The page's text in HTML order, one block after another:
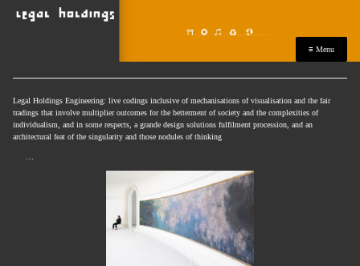
≡ Menu
Legal Holdings Engineering: live codings inclusive of mechanisations of visualisation and the fair
tradings that involve multiplier outcomes for the betterment of society and the complexities of
individualism, and in some respects, a grande design solutions fulfilment procession, and an
architectural feat of the singularity and those nodules of thinking
…